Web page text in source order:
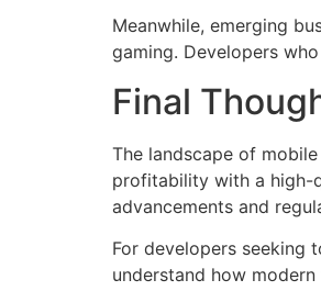
Meanwhile, emerging
gaming. Developers
Final
The landscape of
profitability with a high-
advancements and
For developers seeking
understand how